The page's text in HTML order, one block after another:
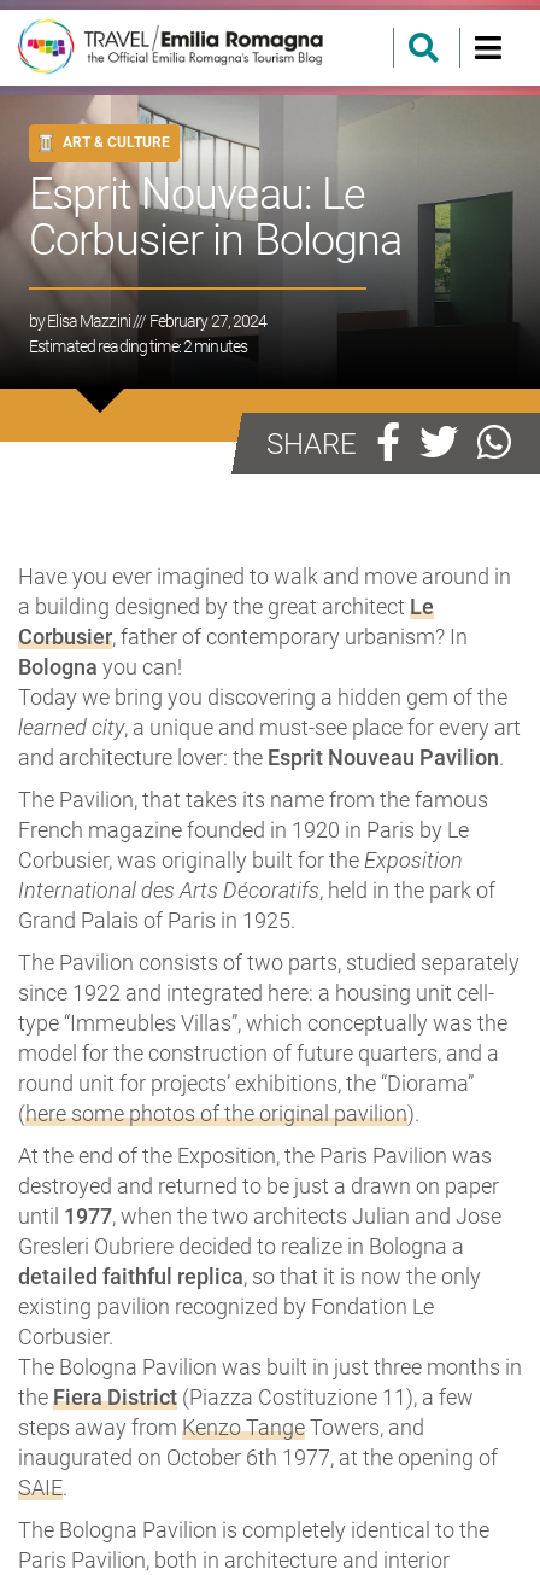
ART & CULTURE
Esprit Nouveau: Le
Corbusier in Bologna
byElisa Mazzini/// February 27, 2024
Estimated reading time:2minutes
SHARE
Have you ever imagined to walk and move around in
a building designed by the great architect Le
Corbusier, father of contemporary urbanism? In
Bologna you can!
Today we bring you discovering a hidden gem of the
learned city, a unique and must-see place for every art
and architecture lover: the Esprit Nouveau Pavilion.
The Pavilion, that takes its name from the famous
French magazine founded in 1920 in Paris by Le
Corbusier, was originally built for the Exposition
International des Arts Décoratifs, held in the park of
Grand Palais of Paris in 1925.
The Pavilion consists of two parts, studied separately
since 1922 and integrated here: a housing unit cell-
type “Immeubles Villas”, which conceptually was the
model for the construction of future quarters, and a
round unit for projects’ exhibitions, the “Diorama”
(here some photos of the original pavilion).
At the end of the Exposition, the Paris Pavilion was
destroyed and returned to be just a drawn on paper
until 1977, when the two architects Julian and Jose
Gresleri Oubriere decided to realize in Bologna a
detailed faithful replica, so that it is now the only
existing pavilion recognized by Fondation Le
Corbusier.
The Bologna Pavilion was built in just three months in
theFiera District (Piazza Costituzione 11), a few
steps away from Kenzo TangeTowers, and
inaugurated on October 6th 1977, at the opening of
SAIE.
The Bologna Pavilion is completely identical to the
Paris Pavilion, both in architecture and interior